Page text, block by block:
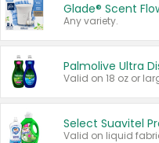
Glade® Scent
Any variety.
Palmolive Ultra
Valid on 18 oz or
Select Suavitel